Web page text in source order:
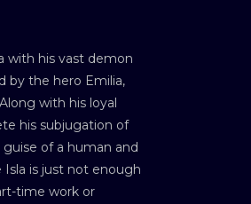
with his vast demon
by the hero Emilia,
with his loyal
his subjugation of
of a human and
is just not enough
time work or